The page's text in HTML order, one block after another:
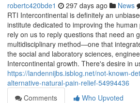
robertc420bde1 297 days ago News
RTI Intercontinental is definitely an
institute dedicated to improving the
rely on us to reply questions that need an
multidisciplinary method—one that
the social and laboratory sciences,
Intercontinental growth. There's desire in
https://landennijbs.isblog.net/not-known-
alternative-natural-pain-relief-54994436
Comments
Who Upvoted